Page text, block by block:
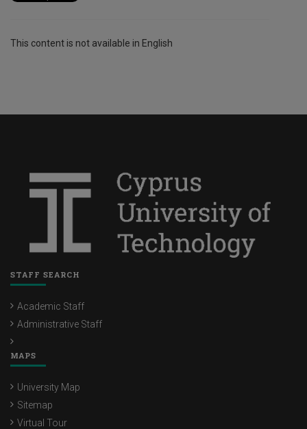
This content is not available in English
STAFF SEARCH
Academic Staff
Administrative Staff
MAPS
University Map
Sitemap
Virtual Tour